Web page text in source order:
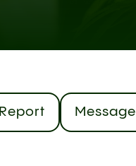
Report Message